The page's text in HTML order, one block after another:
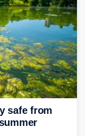
safe from